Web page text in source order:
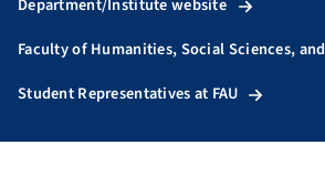
Department/Institute website
Faculty of Humanities, Social Sciences,
Student Representatives at FAU